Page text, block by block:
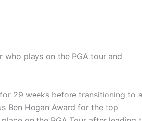
who plays on the PGA tour and
29 weeks before transitioning to a
Ben Hogan Award for the top